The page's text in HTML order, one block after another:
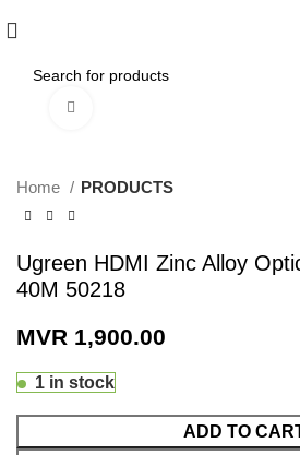
Home PRODUCTS
Ugreen HDMI Zinc Alloy
40M 50218
MVR 1,900.00
1 in stock
ADD TO